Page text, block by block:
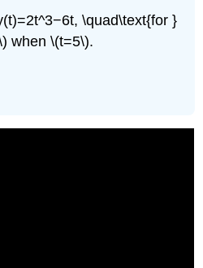
\quad\text{for }
when \(t=5\).